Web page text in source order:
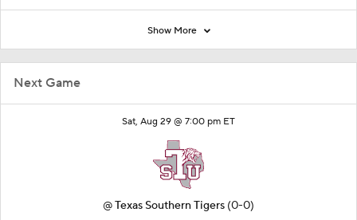
Next Game
Sat, Aug 29 @ 7:00 pm ET
@Texas Southern Tigers (0-0)
Show More